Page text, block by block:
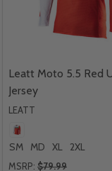
Leatt Moto 5.5 Red
Jersey
LEATT
SM MD XL 2XL
MSRP: $79.99